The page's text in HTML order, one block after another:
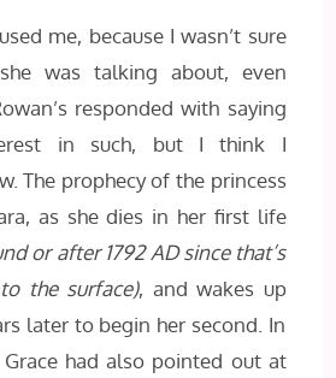
me, because I wasn’t sure
was talking about, even
responded with saying
in such, but I think I
The prophecy of the princess
as she dies in her first life
or after 1792 AD since that’s
the surface), and wakes up
later to begin her second. In
had also pointed out at